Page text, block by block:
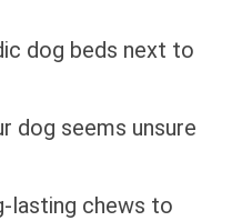
dog beds next to
dog seems unsure
chews to